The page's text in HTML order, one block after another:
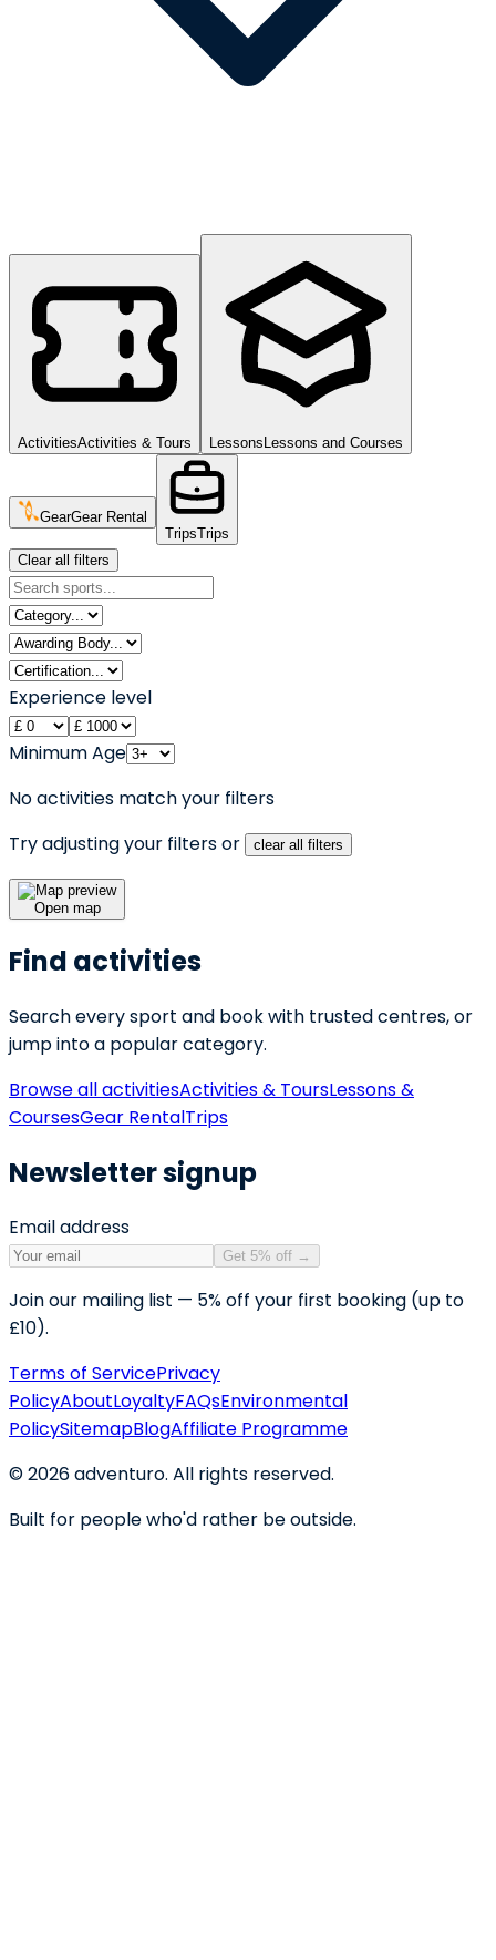
ActivitiesActivities & Tours Lessons Lessons and Courses
GearGear Rental
TripsTrips
Clear all filters
Experience level
Minimum Age
No activities match your filters
Try adjusting your filters or
clear all filters
Open map
Find activities
Search every sport and book with trusted centres, or
jump into a popular category.
Browse all activitiesActivities & ToursLessons &
CoursesGear RentalTrips
Newsletter signup
Email address
Get 5% off →
Join our mailing list — 5% off your first booking (up to
£10).
Terms of ServicePrivacy
PolicyAboutLoyaltyFAQsEnvironmental
PolicySitemapBlogAffiliate Programme
©2026adventuro. All rights reserved.
Built for people who'd rather be outside.